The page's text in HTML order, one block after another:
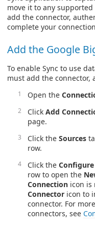
move it to any
add the connector,
complete your
Add the Google
To enable Sync to use
must add the connector,
Open the
Click Add
page.
Click the Sources
row.
Click the
row to open the
Connection icon is
Connector icon to
connector. For
connectors, see